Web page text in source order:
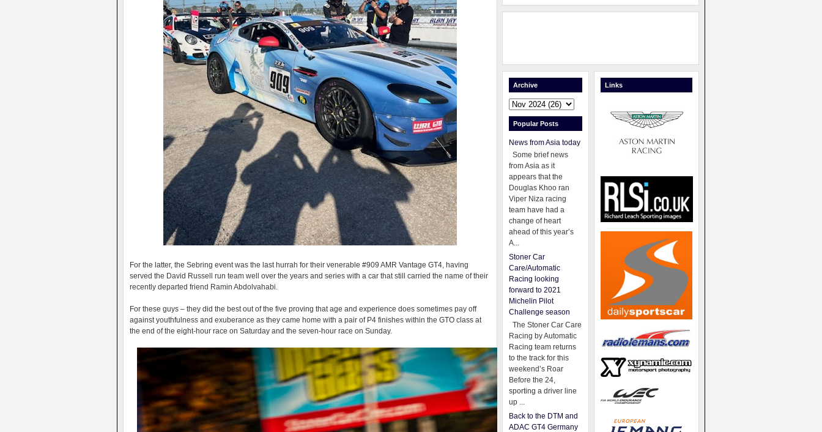
For the latter, the Sebring event was the last hurrah for their venerable #909 AMR Vantage GT4, having
served the David Russell run team well over the years and series with a car that still carried the name of their
recently departed friend Ramin Abdolvahabi.
For these guys – they did the best out of the five proving that age and experience does sometimes pay off
against youthfulness and exuberance as they came home with a pair of P4 finishes within the GTO class at
the end of the eight-hour race on Saturday and the seven-hour race on Sunday.
Archive
Popular Posts
News from Asia today
Some brief news
from Asia as it
appears that the
Douglas Khoo ran
Viper Niza racing
team have had a
change of heart
ahead of this year’s
A...
Stoner Car
Care/Automatic
Racing looking
forward to 2021
Michelin Pilot
Challenge season
The Stoner Car Care
Racing by Automatic
Racing team returns
to the track for this
weekend’s Roar
Before the 24,
sporting a driver line
up ...
Back to the DTM and
ADAC GT4 Germany
Links